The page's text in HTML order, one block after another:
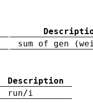
sum of gen
Description
run/i